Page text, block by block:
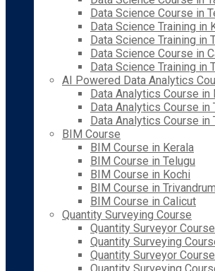
Data Science Course in
Data Science Training in
Data Science Training in
Data Science Course in
Data Science Training in
AI Powered Data Analytics
Data Analytics Course in
Data Analytics Course in
Data Analytics Course in
BIM Course
BIM Course in Kerala
BIM Course in Telugu
BIM Course in Kochi
BIM Course in Trivandrum
BIM Course in Calicut
Quantity Surveying Course
Quantity Surveyor
Quantity Surveying
Quantity Surveyor